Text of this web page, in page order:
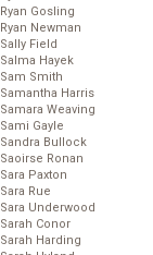
Ryan Gosling
Ryan Newman
Sally Field
Salma Hayek
Sam Smith
Samantha Harris
Samara Weaving
Sami Gayle
Sandra Bullock
Saoirse Ronan
Sara Paxton
Sara Rue
Sara Underwood
Sarah Conor
Sarah Harding